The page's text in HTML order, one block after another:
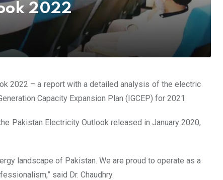
2022
2022 – a report with a detailed analysis of the electric
Capacity Expansion Plan (IGCEP) for 2021.
Pakistan Electricity Outlook released in January 2020,
landscape of Pakistan. We are proud to operate as a
said Dr. Chaudhry.